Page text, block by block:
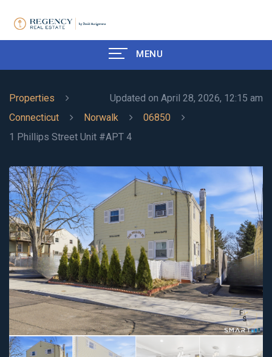
MENU
Updated on April 28, 2026, 12:15 am
Properties
Connecticut
Norwalk
06850
1 Phillips Street Unit #APT 4